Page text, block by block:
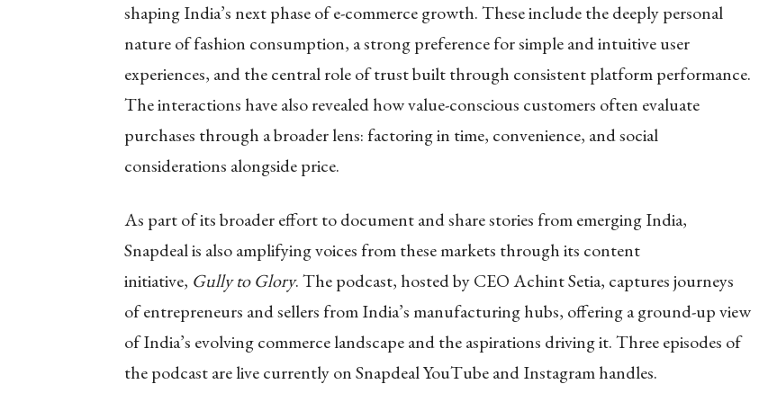
shaping India’s next phase of e-commerce growth. These include the deeply personal
nature of fashion consumption, a strong preference for simple and intuitive user
experiences, and the central role of trust built through consistent platform performance.
The interactions have also revealed how value-conscious customers often evaluate
purchases through a broader lens: factoring in time, convenience, and social
considerations alongside price.
As part of its broader effort to document and share stories from emerging India,
Snapdeal is also amplifying voices from these markets through its content
initiative, Gully to Glory. The podcast, hosted by CEO Achint Setia, captures journeys
of entrepreneurs and sellers from India’s manufacturing hubs, offering a ground-up view
of India’s evolving commerce landscape and the aspirations driving it. Three episodes of
the podcast are live currently on Snapdeal YouTube and Instagram handles.